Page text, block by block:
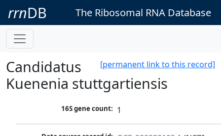
rrnDB The Ribosomal RNA Database
[permanent link to this record]
Candidatus
Kuenenia stuttgartiensis
16S gene count: 1